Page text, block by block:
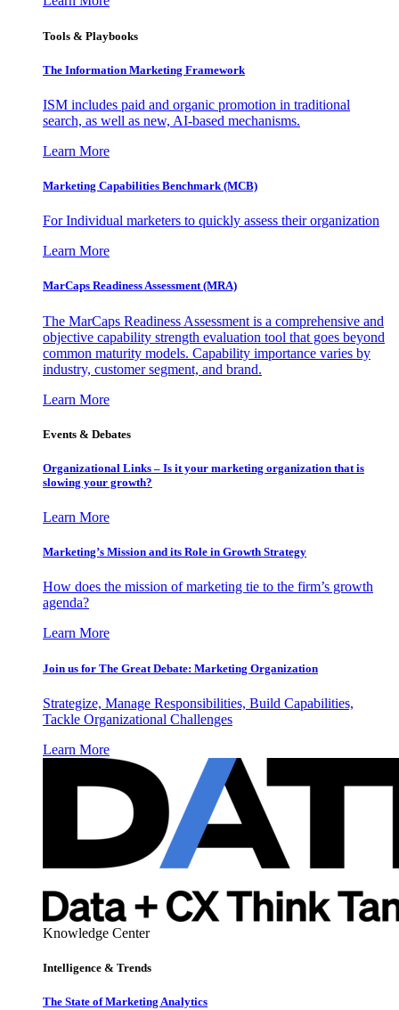
Tools & Playbooks
The Information Marketing Framework
ISM includes paid and organic promotion in traditional
search, as well as new, AI-based mechanisms.
Learn More
Marketing Capabilities Benchmark (MCB)
For Individual marketers to quickly assess their organization
Learn More
MarCaps Readiness Assessment (MRA)
The MarCaps Readiness Assessment is a comprehensive and
objective capability strength evaluation tool that goes beyond
common maturity models. Capability importance varies by
industry, customer segment, and brand.
Learn More
Events & Debates
Organizational Links – Is it your marketing organization that is
slowing your growth?
Learn More
Marketing’s Mission and its Role in Growth Strategy
How does the mission of marketing tie to the firm’s growth
agenda?
Learn More
Join us for The Great Debate: Marketing Organization
Strategize, Manage Responsibilities, Build Capabilities,
Tackle Organizational Challenges
Learn More
Knowledge Center
Intelligence & Trends
The State of Marketing Analytics